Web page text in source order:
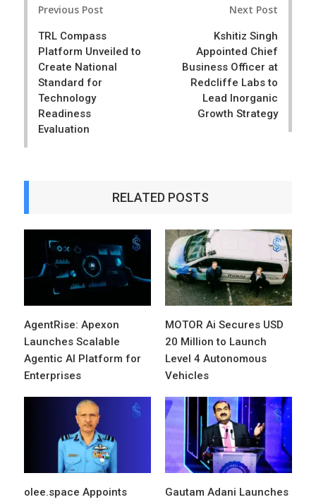
e
Previous Post
TRL Compass
Platform Unveiled to
Create National
Standard for
Technology
Readiness
Evaluation
Next Post
Kshitiz Singh
Appointed Chief
Business Officer at
Redcliffe Labs to
Lead Inorganic
Growth Strategy
RELATED POSTS
AgentRise: Apexon
Launches Scalable
Agentic AI Platform for
Enterprises
MOTOR Ai Secures USD
20 Million to Launch
Level 4 Autonomous
Vehicles
olee.space Appoints
Gautam Adani Launches